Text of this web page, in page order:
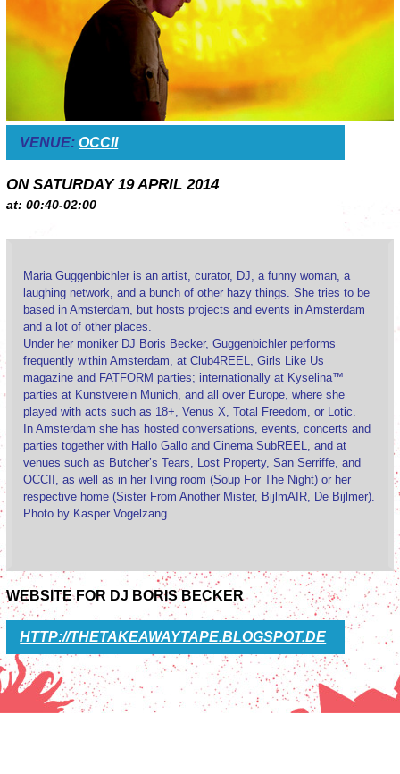
VENUE:OCCII
ON SATURDAY 19 APRIL 2014
at: 00:40-02:00
Maria Guggenbichler is an artist, curator, DJ, a funny woman, a
laughing network, and a bunch of other hazy things. She tries to be
based in Amsterdam, but hosts projects and events in Amsterdam
and a lot of other places.
Under her moniker DJ Boris Becker, Guggenbichler performs
frequently within Amsterdam, at Club4REEL, Girls Like Us
magazine and FATFORM parties; internationally at Kyselina™
parties at Kunstverein Munich, and all over Europe, where she
played with acts such as 18+, Venus X, Total Freedom, or Lotic.
In Amsterdam she has hosted conversations, events, concerts and
parties together with Hallo Gallo and Cinema SubREEL, and at
venues such as Butcher’s Tears, Lost Property, San Serriffe, and
OCCII, as well as in her living room (Soup For The Night) or her
respective home (Sister From Another Mister, BijlmAIR, De Bijlmer).
Photo by Kasper Vogelzang.
WEBSITE FOR DJ BORIS BECKER
HTTP://THETAKEAWAYTAPE.BLOGSPOT.DE